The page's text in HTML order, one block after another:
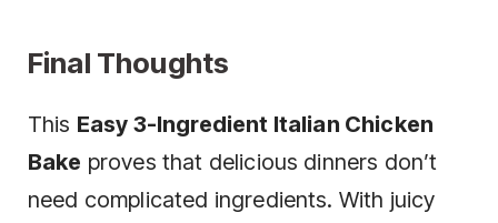
Final Thoughts
This Easy 3-Ingredient Italian Chicken
Bake proves that delicious dinners don’t
need complicated ingredients. With juicy